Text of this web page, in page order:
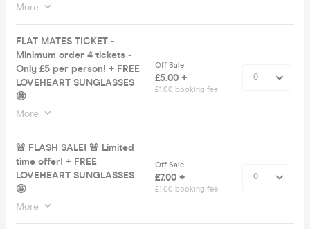
More
FLAT MATES TICKET -
Minimum order 4 tickets -
Only £5 per person! + FREE
LOVEHEART SUNGLASSES
🤩
More
Off Sale
£5.00 +
£1.00 booking fee
🚨 FLASH SALE! 🚨 Limited
time offer! + FREE
LOVEHEART SUNGLASSES
🤩
More
Off Sale
£7.00 +
£1.00 booking fee